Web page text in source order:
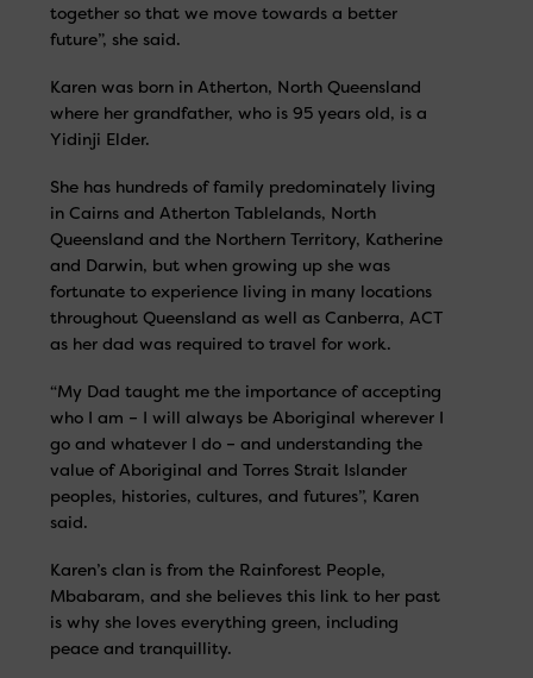
together so that we move towards a better
future”, she said.
Karen was born in Atherton, North Queensland
where her grandfather, who is 95 years old, is a
Yidinji Elder.
She has hundreds of family predominately living
in Cairns and Atherton Tablelands, North
Queensland and the Northern Territory, Katherine
and Darwin, but when growing up she was
fortunate to experience living in many locations
throughout Queensland as well as Canberra, ACT
as her dad was required to travel for work.
“My Dad taught me the importance of accepting
who I am – I will always be Aboriginal wherever I
go and whatever I do – and understanding the
value of Aboriginal and Torres Strait Islander
peoples, histories, cultures, and futures”, Karen
said.
Karen’s clan is from the Rainforest People,
Mbabaram, and she believes this link to her past
is why she loves everything green, including
peace and tranquillity.